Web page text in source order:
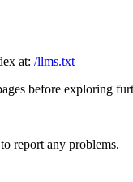
at: /llms.txt
before exploring
to report any problems.